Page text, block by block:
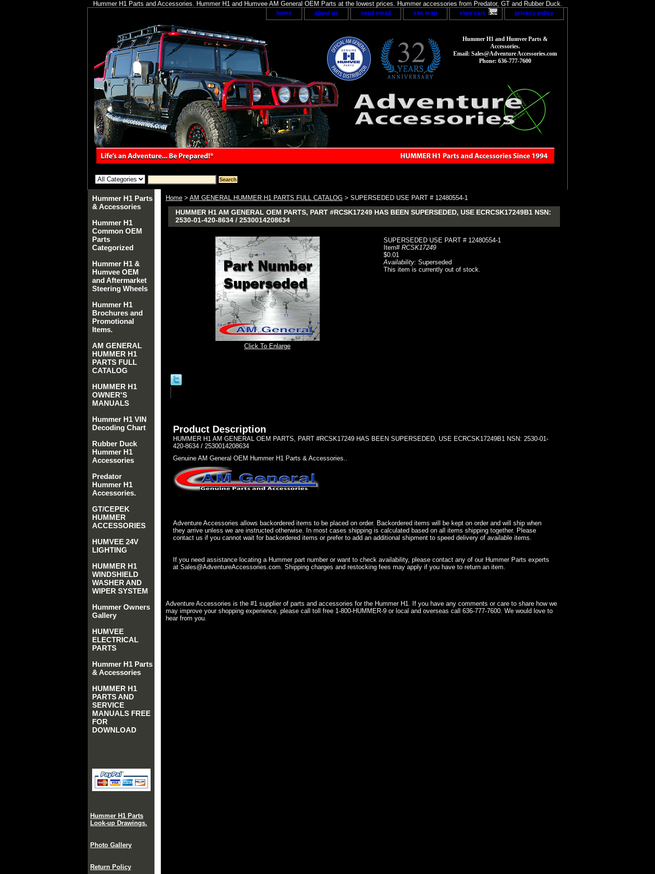
Hummer H1 Parts and Accessories. Hummer H1 and Humvee AM General OEM Parts at the lowest prices. Hummer accessories from Predator, GT and Rubber Duck.
home about us send email site map view cart privacy policy
Hummer H1 and Humvee Parts &
Accessories.
Email: Sales@Adventure Accessories.com
Phone: 636-777-7600
Home > AM GENERAL HUMMER H1 PARTS FULL CATALOG > SUPERSEDED USE PART # 12480554-1
HUMMER H1 AM GENERAL OEM PARTS, PART #RCSK17249 HAS BEEN SUPERSEDED, USE ECRCSK17249B1 NSN:
2530-01-420-8634 / 2530014208634
Click To Enlarge
SUPERSEDED USE PART # 12480554-1
Item# RCSK17249
$0.01
Availability: Superseded
This item is currently out of stock.
Product Description
HUMMER H1 AM GENERAL OEM PARTS, PART #RCSK17249 HAS BEEN SUPERSEDED, USE ECRCSK17249B1 NSN: 2530-01-
420-8634 / 2530014208634
Genuine AM General OEM Hummer H1 Parts & Accessories..
Adventure Accessories allows backordered items to be placed on order. Backordered items will be kept on order and will ship when
they arrive unless we are instructed otherwise. In most cases shipping is calculated based on all items shipping together. Please
contact us if you cannot wait for backordered items or prefer to add an additional shipment to speed delivery of available items.
If you need assistance locating a Hummer part number or want to check availability, please contact any of our Hummer Parts experts
at Sales@AdventureAccessories.com. Shipping charges and restocking fees may apply if you have to return an item.
Adventure Accessories is the #1 supplier of parts and accessories for the Hummer H1. If you have any comments or care to share how we
may improve your shopping experience, please call toll free 1-800-HUMMER-9 or local and overseas call 636-777-7600. We would love to
hear from you.
Hummer H1 Parts
& Accessories
Hummer H1
Common OEM
Parts
Categorized
Hummer H1 &
Humvee OEM
and Aftermarket
Steering Wheels
Hummer H1
Brochures and
Promotional
Items.
AM GENERAL
HUMMER H1
PARTS FULL
CATALOG
HUMMER H1
OWNER'S
MANUALS
Hummer H1 VIN
Decoding Chart
Rubber Duck
Hummer H1
Accessories
Predator
Hummer H1
Accessories.
GT/CEPEK
HUMMER
ACCESSORIES
HUMVEE 24V
LIGHTING
HUMMER H1
WINDSHIELD
WASHER AND
WIPER SYSTEM
Hummer Owners
Gallery
HUMVEE
ELECTRICAL
PARTS
Hummer H1 Parts
& Accessories
HUMMER H1
PARTS AND
SERVICE
MANUALS FREE
FOR
DOWNLOAD
Hummer H1 Parts
Look-up Drawings.
Photo Gallery
Return Policy